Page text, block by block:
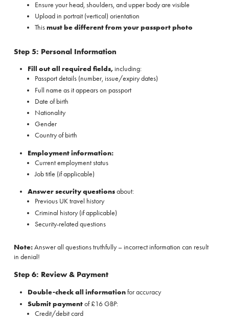
Ensure your head, shoulders, and upper body are visible
Upload in portrait (vertical) orientation
Thismust be different from your passport photo
Step 5: Personal Information
Fill out all required fields,including:
Passport details (number, issue/expiry dates)
Full name as it appears on passport
Date of birth
Nationality
Gender
Country of birth
Employment information:
Current employment status
Job title (if applicable)
Answer security questionsabout:
Previous UK travel history
Criminal history (if applicable)
Security-related questions
Note:Answer all questions truthfully – incorrect information can result
in denial!
Step 6: Review & Payment
Double-check all informationfor accuracy
Submit paymentof £16 GBP:
Credit/debit card